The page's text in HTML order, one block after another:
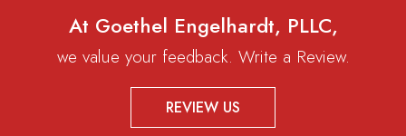
At Goethel Engelhardt, PLLC,
we value your feedback. Write a Review.
REVIEW US